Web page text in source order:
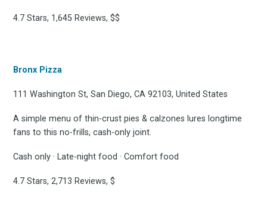
4.7 Stars, 1,645 Reviews, $$
Bronx Pizza
111 Washington St, San Diego, CA 92103, United States
A simple menu of thin-crust pies & calzones lures longtime
fans to this no-frills, cash-only joint.
Cash only · Late-night food · Comfort food
4.7 Stars, 2,713 Reviews, $